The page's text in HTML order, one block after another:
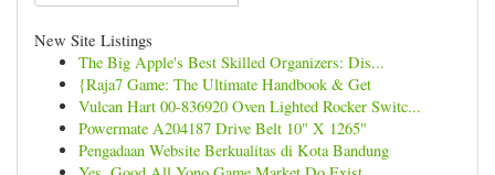
New Site Listings
The Big Apple's Best Skilled Organizers: Dis...
{Raja7 Game: The Ultimate Handbook & Get
Vulcan Hart 00-836920 Oven Lighted Rocker Switc...
Powermate A204187 Drive Belt 10" X 1265"
Pengadaan Website Berkualitas di Kota Bandung